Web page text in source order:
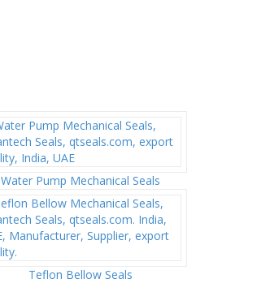
Water Pump Mechanical Seals
Teflon Bellow Seals